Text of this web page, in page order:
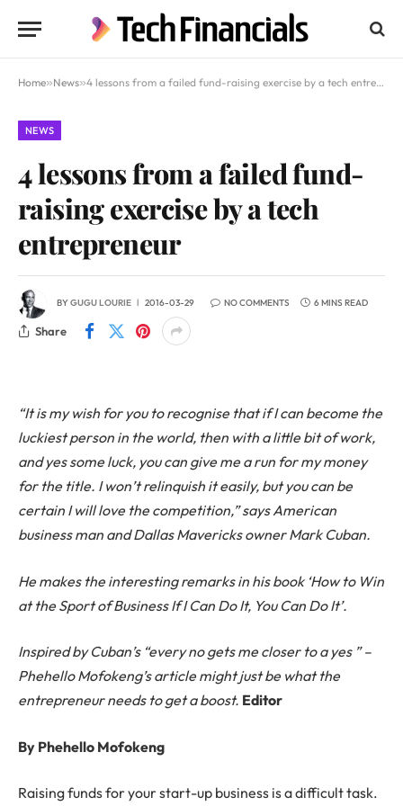
Home»News»4 lessons from a failed fund-raising exercise by a tech entrepreneur
NEWS
4 lessons from a failed fund-
raising exercise by a tech
entrepreneur
BYGUGU LOURIE 2016-03-29 NO COMMENTS 6 MINS READ
Share
“It is my wish for you to recognise that if I can become the
luckiest person in the world, then with a little bit of work,
and yes some luck, you can give me a run for my money
for the title. I won’t relinquish it easily, but you can be
certain I will love the competition,” says American
business man and Dallas Mavericks owner Mark Cuban.
He makes the interesting remarks in his book ‘How to Win
at the Sport of Business If I Can Do It, You Can Do It’.
Inspired by Cuban’s “every no gets me closer to a yes ” –
Phehello Mofokeng’s article might just be what the
entrepreneur needs to get a boost. Editor
By Phehello Mofokeng
Raising funds for your start-up business is a difficult task.